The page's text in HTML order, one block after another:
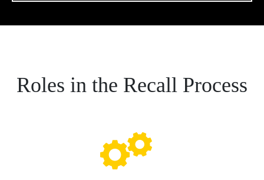
Roles in the Recall Process